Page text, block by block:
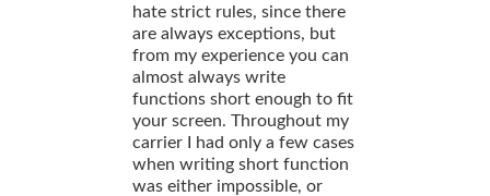
hate strict rules, since there
are always exceptions, but
from my experience you can
almost always write
functions short enough to fit
your screen. Throughout my
carrier I had only a few cases
when writing short function
was either impossible, or